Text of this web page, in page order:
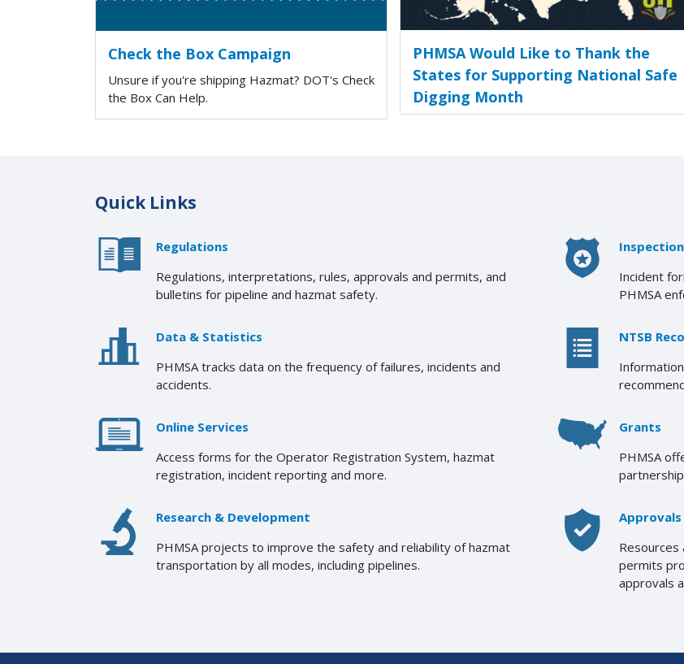
Check the Box Campaign
Unsure if you're shipping Hazmat? DOT's Check
the Box Can Help.
PHMSA Would Like to Thank the
States for Supporting National Safe
Digging Month
Quick Links
Regulations
Regulations, interpretations, rules, approvals and permits, and
bulletins for pipeline and hazmat safety.
Incident
PHMSA
Data & Statistics
PHMSA tracks data on the frequency of failures, incidents and
accidents.
NTSB
Online Services
Access forms for the Operator Registration System, hazmat
registration, incident reporting and more.
Grants
PHMSA
Research & Development
PHMSA projects to improve the safety and reliability of hazmat
transportation by all modes, including pipelines.
Resources
permits
approvals